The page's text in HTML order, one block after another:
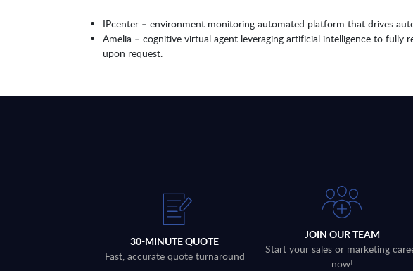
IPcenter – environment monitoring automated platform that drives
Amelia – cognitive virtual agent leveraging artificial intelligence to
upon request.
30-MINUTE QUOTE
Fast, accurate quote turnaround
JOIN OUR TEAM
Start your sales or marketing
now!